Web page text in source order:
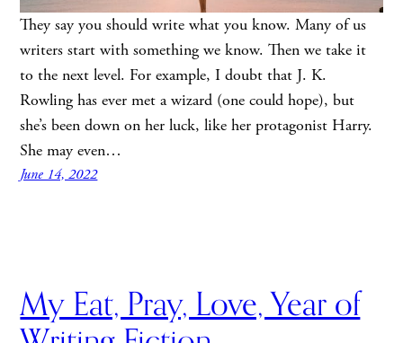
They say you should write what you know. Many of us
writers start with something we know. Then we take it
to the next level. For example, I doubt that J. K.
Rowling has ever met a wizard (one could hope), but
she’s been down on her luck, like her protagonist Harry.
She may even…
June 14, 2022
My Eat, Pray, Love, Year of